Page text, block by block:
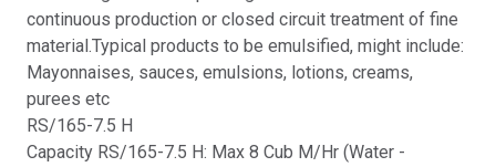
continuous production or closed circuit treatment of fine
material.Typical products to be emulsified, might include:
Mayonnaises, sauces, emulsions, lotions, creams,
purees etc
RS/165-7.5 H
Capacity RS/165-7.5 H: Max 8 Cub M/Hr (Water -